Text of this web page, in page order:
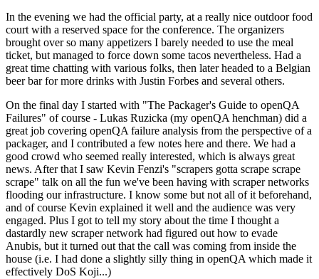
In the evening we had the official party, at a really nice outdoor food
court with a reserved space for the conference. The organizers
brought over so many appetizers I barely needed to use the meal
ticket, but managed to force down some tacos nevertheless. Had a
great time chatting with various folks, then later headed to a Belgian
beer bar for more drinks with Justin Forbes and several others.
On the final day I started with "The Packager's Guide to openQA
Failures" of course - Lukas Ruzicka (my openQA henchman) did a
great job covering openQA failure analysis from the perspective of a
packager, and I contributed a few notes here and there. We had a
good crowd who seemed really interested, which is always great
news. After that I saw Kevin Fenzi's "scrapers gotta scrape scrape
scrape" talk on all the fun we've been having with scraper networks
flooding our infrastructure. I know some but not all of it beforehand,
and of course Kevin explained it well and the audience was very
engaged. Plus I got to tell my story about the time I thought a
dastardly new scraper network had figured out how to evade
Anubis, but it turned out that the call was coming from inside the
house (i.e. I had done a slightly silly thing in openQA which made it
effectively DoS Koji...)